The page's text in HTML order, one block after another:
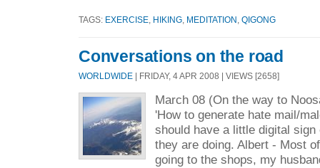
TAGS: EXERCISE HIKING MEDITATION QIGONG
Conversations on the road
WORLDWIDE | FRIDAY, 4 APR 2008 | VIEWS [2658]
March 08 (On the way to
'How to generate hate mail/
should have a little digital
they are doing. Albert - Most
going to the shops, my